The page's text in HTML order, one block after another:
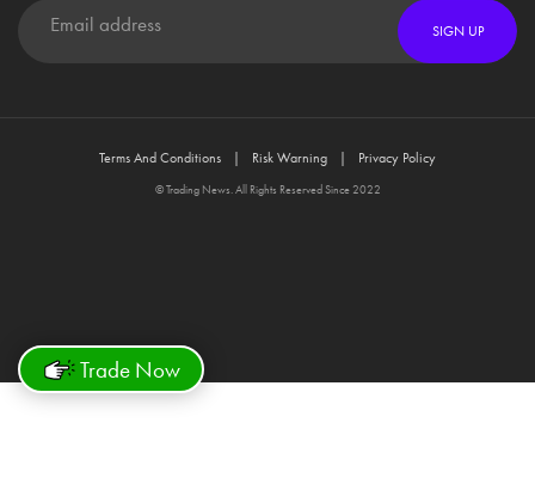
Trade Now
SIGN UP
Terms And Conditions Risk Warning Privacy Policy
© Trading News. All Rights Reserved Since 2022